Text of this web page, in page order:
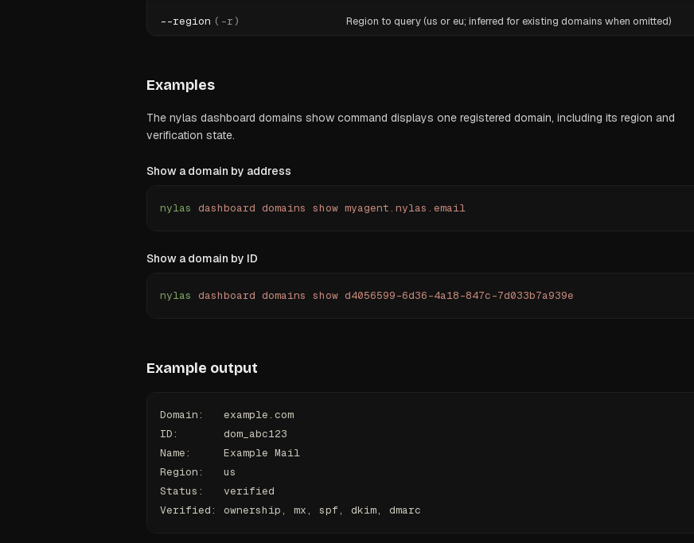
--region ( -r) Region to query (us or eu; inferred for existing domains when omitted)
Examples
The nylas dashboard domains show command displays one registered domain, including its region and
verification state.
Show a domain by address
nylas dashboard domains show myagent.nylas.email
Show a domain by ID
nylas dashboard domains show d4056599-6d36-4a18-847c-7d033b7a939e
Example output
Domain:   example.com
ID:       dom_abc123
Name:     Example Mail
Region:   us
Status:   verified
Verified: ownership, mx, spf, dkim, dmarc